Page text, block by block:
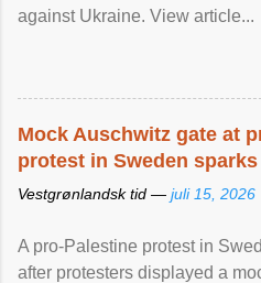
against Ukraine. View article...
Mock Auschwitz gate at
protest in Sweden
Vestgrønlandsk tid — juli 15, 2026
A pro-Palestine protest in
after protesters displayed a